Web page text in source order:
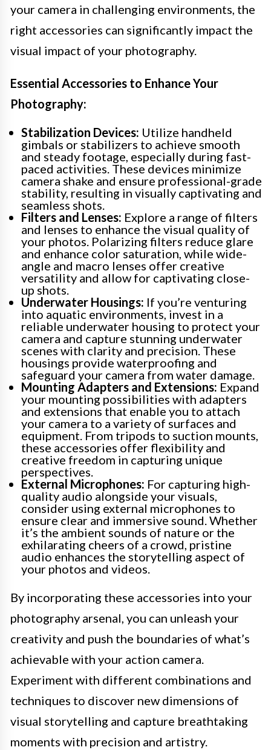
your camera in challenging environments, the
right accessories can significantly impact the
visual impact of your photography.
Essential Accessories to Enhance Your
Photography:
Stabilization Devices: Utilize handheld
gimbals or stabilizers to achieve smooth
and steady footage, especially during fast-
paced activities. These devices minimize
camera shake and ensure professional-grade
stability, resulting in visually captivating and
seamless shots.
Filters and Lenses: Explore a range of filters
and lenses to enhance the visual quality of
your photos. Polarizing filters reduce glare
and enhance color saturation, while wide-
angle and macro lenses offer creative
versatility and allow for captivating close-
up shots.
Underwater Housings: If you’re venturing
into aquatic environments, invest in a
reliable underwater housing to protect your
camera and capture stunning underwater
scenes with clarity and precision. These
housings provide waterproofing and
safeguard your camera from water damage.
Mounting Adapters and Extensions: Expand
your mounting possibilities with adapters
and extensions that enable you to attach
your camera to a variety of surfaces and
equipment. From tripods to suction mounts,
these accessories offer flexibility and
creative freedom in capturing unique
perspectives.
External Microphones: For capturing high-
quality audio alongside your visuals,
consider using external microphones to
ensure clear and immersive sound. Whether
it’s the ambient sounds of nature or the
exhilarating cheers of a crowd, pristine
audio enhances the storytelling aspect of
your photos and videos.
By incorporating these accessories into your
photography arsenal, you can unleash your
creativity and push the boundaries of what’s
achievable with your action camera.
Experiment with different combinations and
techniques to discover new dimensions of
visual storytelling and capture breathtaking
moments with precision and artistry.